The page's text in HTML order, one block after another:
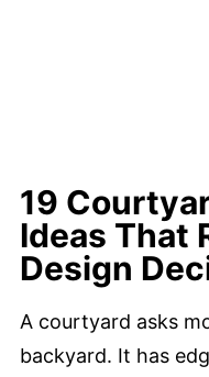
19
Ideas That
Design
A courtyard asks
backyard. It has